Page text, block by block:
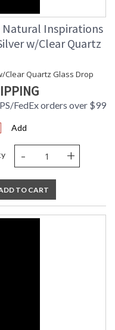
Natural Inspirations
w/Clear Quartz
Clear Quartz Glass Drop
FedEx orders over $99
Add
- +
TO CART